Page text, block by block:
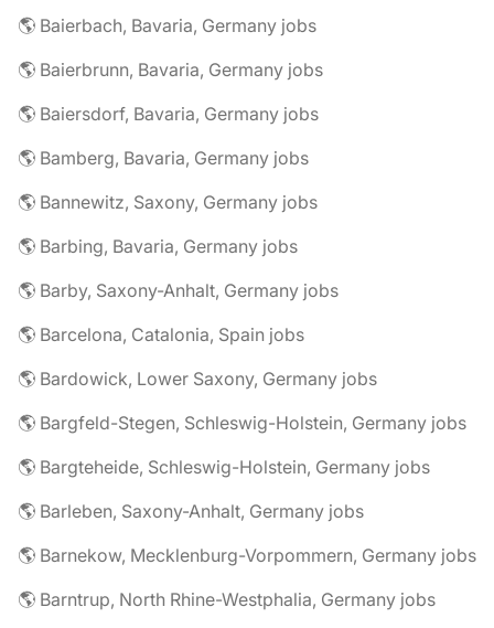
🌎 Baierbach, Bavaria, Germany jobs
🌎 Baierbrunn, Bavaria, Germany jobs
🌎 Baiersdorf, Bavaria, Germany jobs
🌎 Bamberg, Bavaria, Germany jobs
🌎 Bannewitz, Saxony, Germany jobs
🌎 Barbing, Bavaria, Germany jobs
🌎 Barby, Saxony-Anhalt, Germany jobs
🌎 Barcelona, Catalonia, Spain jobs
🌎 Bardowick, Lower Saxony, Germany jobs
🌎 Bargfeld-Stegen, Schleswig-Holstein, Germany jobs
🌎 Bargteheide, Schleswig-Holstein, Germany jobs
🌎 Barleben, Saxony-Anhalt, Germany jobs
🌎 Barnekow, Mecklenburg-Vorpommern, Germany jobs
🌎 Barntrup, North Rhine-Westphalia, Germany jobs